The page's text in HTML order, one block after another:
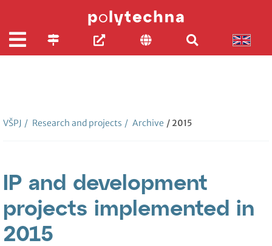
VŠPJ / Research and projects / Archive / 2015
IP and development
projects implemented in
2015